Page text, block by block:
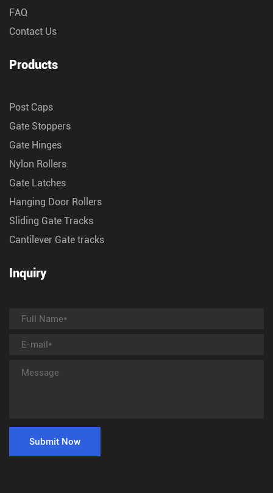
FAQ
Contact Us
Products
Post Caps
Gate Stoppers
Gate Hinges
Nylon Rollers
Gate Latches
Hanging Door Rollers
Sliding Gate Tracks
Cantilever Gate tracks
Inquiry